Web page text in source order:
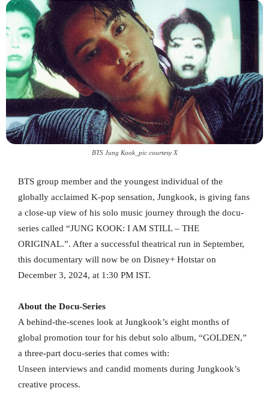
BTS Jung Kook_pic courtesy X
BTS group member and the youngest individual of the
globally acclaimed K-pop sensation, Jungkook, is giving fans
a close-up view of his solo music journey through the docu-
series called “JUNG KOOK: I AM STILL – THE
ORIGINAL.”. After a successful theatrical run in September,
this documentary will now be on Disney+ Hotstar on
December 3, 2024, at 1:30 PM IST.
About the Docu-Series
A behind-the-scenes look at Jungkook’s eight months of
global promotion tour for his debut solo album, “GOLDEN,”
a three-part docu-series that comes with:
Unseen interviews and candid moments during Jungkook’s
creative process.